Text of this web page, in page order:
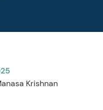
Krishnan